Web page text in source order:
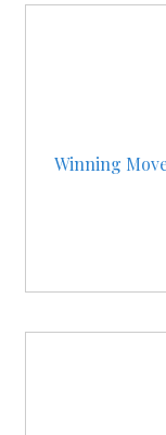
JAYZ
Winning